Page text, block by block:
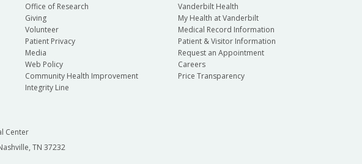
Office of Research
Giving
Volunteer
Patient Privacy
Media
Web Policy
Community Health Improvement
Integrity Line
Vanderbilt Health
My Health at Vanderbilt
Medical Record Information
Patient & Visitor Information
Request an Appointment
Careers
Price Transparency
Center
TN 37232